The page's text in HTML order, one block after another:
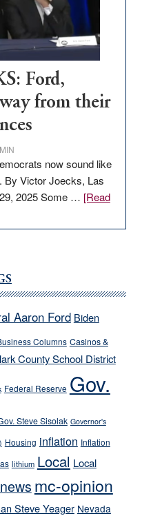
Ford,
from their
now sound like
By Victor Joecks, Las
2025 Some … [Read
Aaron Ford Biden
Columns Casinos &
County School District
Federal Reserve Gov.
Steve Sisolak Governor's
Housing inflation Inflation
lithium Local Local
mc-opinion
Steve Yeager Nevada